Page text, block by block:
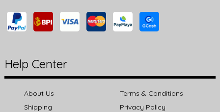
Help Center
About Us
Terms & Conditions
Shipping
Privacy Policy